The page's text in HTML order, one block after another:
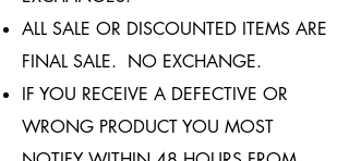
ALL SALE OR DISCOUNTED ITEMS ARE
FINAL SALE. NO EXCHANGE.
IF YOU RECEIVE A DEFECTIVE OR
WRONG PRODUCT YOU MOST